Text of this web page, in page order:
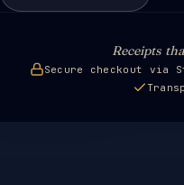
Receipts
Secure checkout via